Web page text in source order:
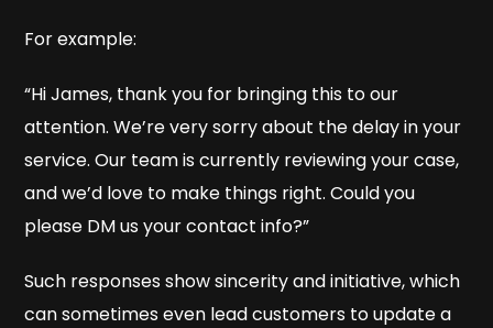
For example:
“Hi James, thank you for bringing this to our
attention. We’re very sorry about the delay in your
service. Our team is currently reviewing your case,
and we’d love to make things right. Could you
please DM us your contact info?”
Such responses show sincerity and initiative, which
can sometimes even lead customers to update a